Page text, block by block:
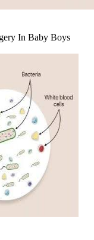
In Baby Boys